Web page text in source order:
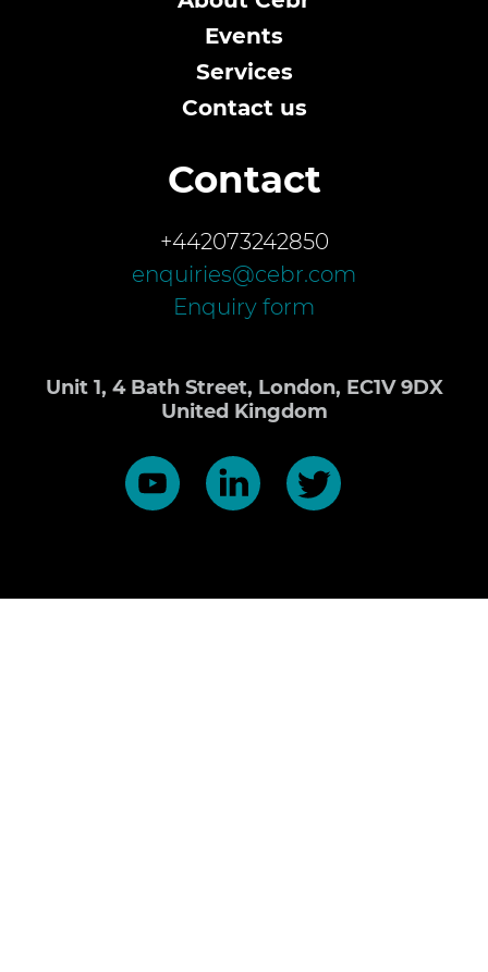
Events
Services
Contact us
Contact
+442073242850
enquiries@cebr.com
Enquiry form
Unit 1, 4 Bath Street, London, EC1V 9DX
United Kingdom